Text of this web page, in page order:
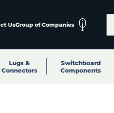
UsGroup of Companies
Lugs &
Connectors
Switchboard
Components